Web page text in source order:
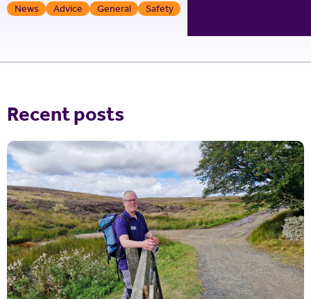
News Advice General Safety
Recent posts